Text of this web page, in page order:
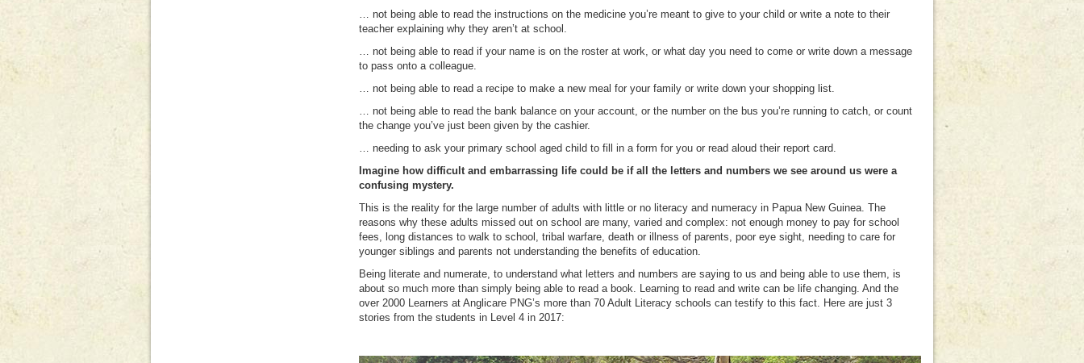
… not being able to read the instructions on the medicine you’re meant to give to your child or write a note to their
teacher explaining why they aren’t at school.
… not being able to read if your name is on the roster at work, or what day you need to come or write down a message
to pass onto a colleague.
… not being able to read a recipe to make a new meal for your family or write down your shopping list.
… not being able to read the bank balance on your account, or the number on the bus you’re running to catch, or count
the change you’ve just been given by the cashier.
… needing to ask your primary school aged child to fill in a form for you or read aloud their report card.
Imagine how difficult and embarrassing life could be if all the letters and numbers we see around us were a
confusing mystery.
This is the reality for the large number of adults with little or no literacy and numeracy in Papua New Guinea. The
reasons why these adults missed out on school are many, varied and complex: not enough money to pay for school
fees, long distances to walk to school, tribal warfare, death or illness of parents, poor eye sight, needing to care for
younger siblings and parents not understanding the benefits of education.
Being literate and numerate, to understand what letters and numbers are saying to us and being able to use them, is
about so much more than simply being able to read a book. Learning to read and write can be life changing. And the
over 2000 Learners at Anglicare PNG’s more than 70 Adult Literacy schools can testify to this fact. Here are just 3
stories from the students in Level 4 in 2017: